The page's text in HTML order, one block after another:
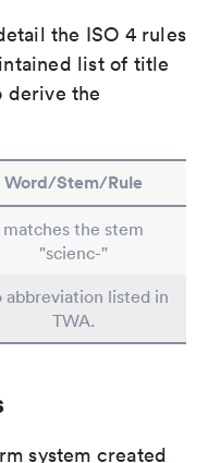
the ISO 4 rules
list of title
derive the
Word/Stem/Rule
matches the stem
"scienc-"
abbreviation listed in
TWA.
system created